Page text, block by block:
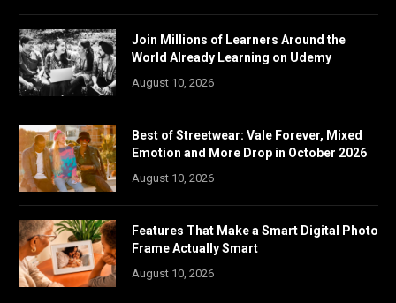
Join Millions of Learners Around the
World Already Learning on Udemy
August 10, 2026
Best of Streetwear: Vale Forever, Mixed
Emotion and More Drop in October 2026
August 10, 2026
Features That Make a Smart Digital Photo
Frame Actually Smart
August 10, 2026